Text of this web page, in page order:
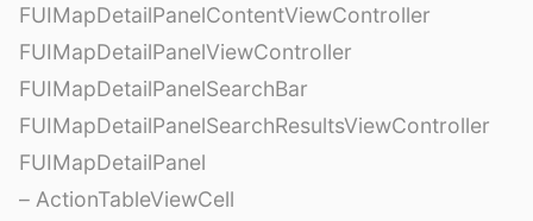
FUIMapDetailPanelContentViewController
FUIMapDetailPanelViewController
FUIMapDetailPanelSearchBar
FUIMapDetailPanelSearchResultsViewController
FUIMapDetailPanel
– ActionTableViewCell